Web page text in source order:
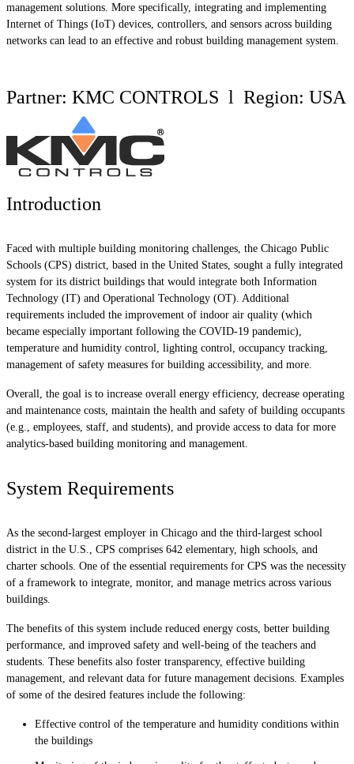
management solutions. More specifically, integrating and implementing
Internet of Things (IoT) devices, controllers, and sensors across building
networks can lead to an effective and robust building management system.
Partner: KMC CONTROLS l Region: USA
Introduction
Faced with multiple building monitoring challenges, the Chicago Public
Schools (CPS) district, based in the United States, sought a fully integrated
system for its district buildings that would integrate both Information
Technology (IT) and Operational Technology (OT). Additional
requirements included the improvement of indoor air quality (which
became especially important following the COVID-19 pandemic),
temperature and humidity control, lighting control, occupancy tracking,
management of safety measures for building accessibility, and more.
Overall, the goal is to increase overall energy efficiency, decrease operating
and maintenance costs, maintain the health and safety of building occupants
(e.g., employees, staff, and students), and provide access to data for more
analytics-based building monitoring and management.
System Requirements
As the second-largest employer in Chicago and the third-largest school
district in the U.S., CPS comprises 642 elementary, high schools, and
charter schools. One of the essential requirements for CPS was the necessity
of a framework to integrate, monitor, and manage metrics across various
buildings.
The benefits of this system include reduced energy costs, better building
performance, and improved safety and well-being of the teachers and
students. These benefits also foster transparency, effective building
management, and relevant data for future management decisions. Examples
of some of the desired features include the following:
Effective control of the temperature and humidity conditions within
the buildings